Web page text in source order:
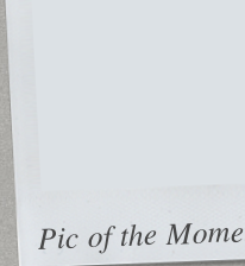
Pic of the